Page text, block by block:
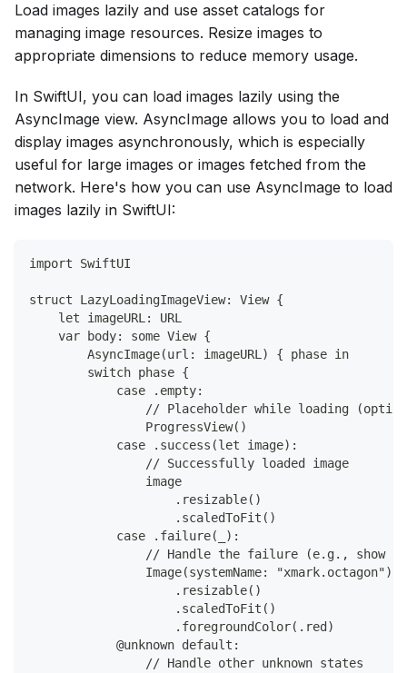
Load images lazily and use asset catalogs for
managing image resources. Resize images to
appropriate dimensions to reduce memory usage.
In SwiftUI, you can load images lazily using the
AsyncImage view. AsyncImage allows you to load and
display images asynchronously, which is especially
useful for large images or images fetched from the
network. Here's how you can use AsyncImage to load
images lazily in SwiftUI:
import SwiftUI
struct LazyLoadingImageView: View {
    let imageURL: URL
    var body: some View {
        AsyncImage(url: imageURL) { phase in
        switch phase {
            case .empty:
// Placeholder while loading
                ProgressView()
            case .success(let image):
                // Successfully loaded image
                image
                    .resizable()
                    .scaledToFit()
            case .failure(_):
// Handle the failure (e.g., show
                Image(systemName: "xmark.octagon")
                    .resizable()
                    .scaledToFit()
                    .foregroundColor(.red)
            @unknown default:
                // Handle other unknown states